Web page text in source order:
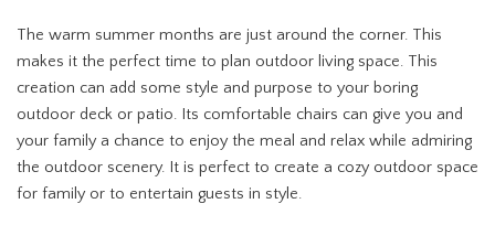
The warm summer months are just around the corner. This
makes it the perfect time to plan outdoor living space. This
creation can add some style and purpose to your boring
outdoor deck or patio. Its comfortable chairs can give you and
your family a chance to enjoy the meal and relax while admiring
the outdoor scenery. It is perfect to create a cozy outdoor space
for family or to entertain guests in style.